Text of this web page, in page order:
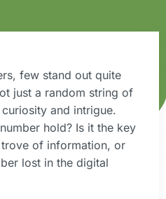
few stand out quite
just a random string of
and intrigue.
hold? Is it the key
of information, or
lost in the digital